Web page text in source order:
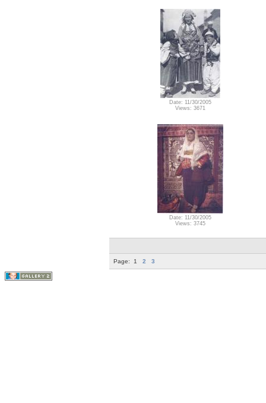
Date: 11/30/2005
Views: 3671
Date: 11/30/2005
Views: 3745
Page: 1 2 3